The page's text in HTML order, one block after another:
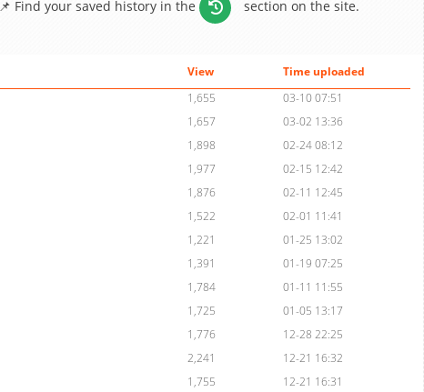
📌 Find your saved history in the
section on the site.
View
Time uploaded
1,655
03-10 07:51
1,657
03-02 13:36
1,898
02-24 08:12
1,977
02-15 12:42
1,876
02-11 12:45
1,522
02-01 11:41
1,221
01-25 13:02
1,391
01-19 07:25
1,784
01-11 11:55
1,725
01-05 13:17
1,776
12-28 22:25
2,241
12-21 16:32
1,755
12-21 16:31